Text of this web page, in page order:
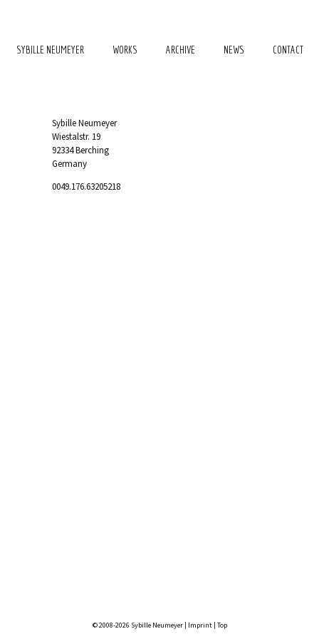
SYBILLE NEUMEYER WORKS ARCHIVE NEWS CONTACT
Sybille Neumeyer
Wiestalstr. 19
92334 Berching
Germany
0049.176.63205218
© 2008-2026 Sybille Neumeyer | Imprint| Top